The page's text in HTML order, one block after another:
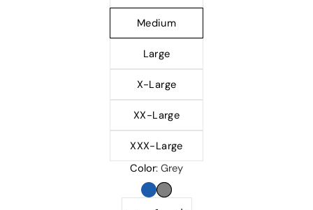
Medium
Large
X-Large
XX-Large
XXX-Large
Color Grey
BLUEGREY